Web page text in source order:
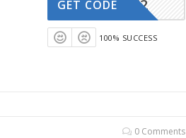
AFFOY2
GET CODE
100% SUCCESS
0 Comments